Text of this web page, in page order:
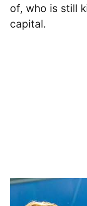
of, who is still
capital.